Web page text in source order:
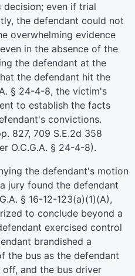
even if trial
the defendant could not
overwhelming evidence
in the absence of the
the defendant at the
the defendant hit the
§ 24-4-8, the victim's
to establish the facts
convictions.
827, 709 S.E.2d 358
O.C.G.A. § 24-4-8).
the defendant's motion
jury found the defendant
§ 16-12-123(a)(1)(A),
to conclude beyond a
exercised control
brandished a
the bus as the defendant
and the bus driver